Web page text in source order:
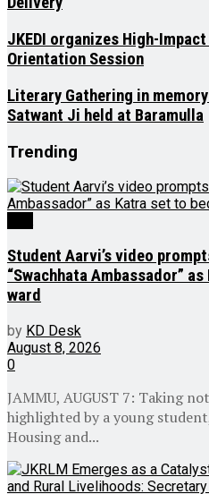
JKEDI organizes High-
Orientation Session
Literary Gathering in
Satwant Ji held at Baramulla
Trending
Student Aarvi’s video
“Swachhata Ambassador”
ward
by KD Desk
August 8, 2026
0
JAMMU, AUGUST 7: Taking
highlighted by a young
Housing and...